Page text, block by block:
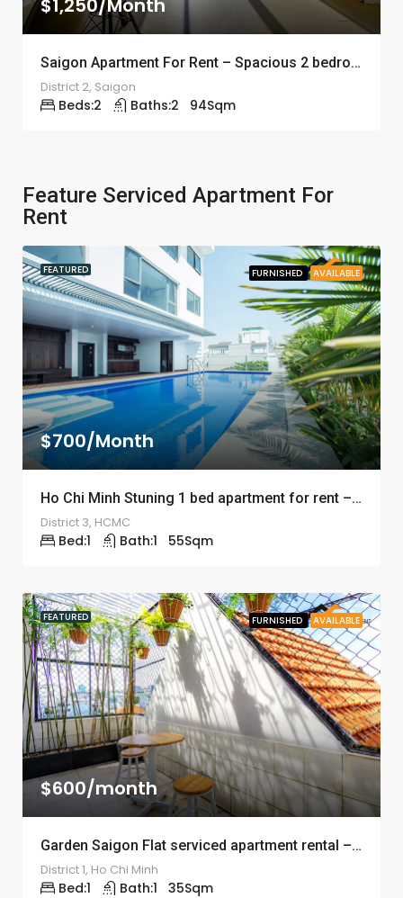
$1,250/Month
Saigon Apartment For Rent – Spacious 2 bedroom – ID: 11391
District 2, Saigon
Beds:2 Baths:2 94Sqm
Feature Serviced Apartment For
Rent
FEATURED FURNISHED AVAILABLE
$700/Month
Ho Chi Minh Stuning 1 bed apartment for rent – ID: 1245
District 3, HCMC
Bed:1 Bath:1 55Sqm
FEATURED FURNISHED AVAILABLE
$600/month
Garden Saigon Flat serviced apartment rental – ID: 1244
District 1, Ho Chi Minh
Bed:1 Bath:1 35Sqm